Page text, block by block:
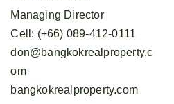
Managing Director
Cell : (+66) 089-412-0111
don@bangkokrealproperty.c
om
bangkokrealproperty.com